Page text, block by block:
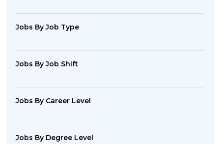
Jobs By Job Type
Jobs By Job Shift
Jobs By Career Level
Jobs By Degree Level